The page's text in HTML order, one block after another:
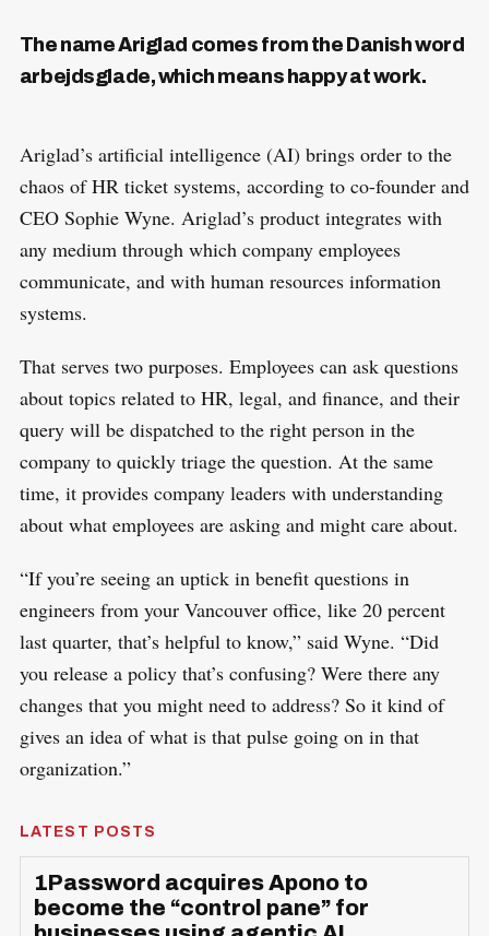
The name Ariglad comes from the Danish word
arbejdsglade, which means happy at work.
Ariglad’s artificial intelligence (AI) brings order to the
chaos of HR ticket systems, according to co-founder and
CEO Sophie Wyne. Ariglad’s product integrates with
any medium through which company employees
communicate, and with human resources information
systems.
That serves two purposes. Employees can ask questions
about topics related to HR, legal, and finance, and their
query will be dispatched to the right person in the
company to quickly triage the question. At the same
time, it provides company leaders with understanding
about what employees are asking and might care about.
“If you’re seeing an uptick in benefit questions in
engineers from your Vancouver office, like 20 percent
last quarter, that’s helpful to know,” said Wyne. “Did
you release a policy that’s confusing? Were there any
changes that you might need to address? So it kind of
gives an idea of what is that pulse going on in that
organization.”
LATEST POSTS
1Password acquires Apono to
become the “control pane” for